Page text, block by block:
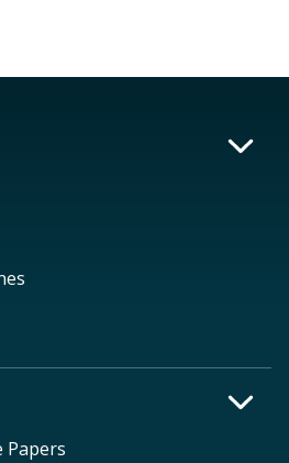
Papers